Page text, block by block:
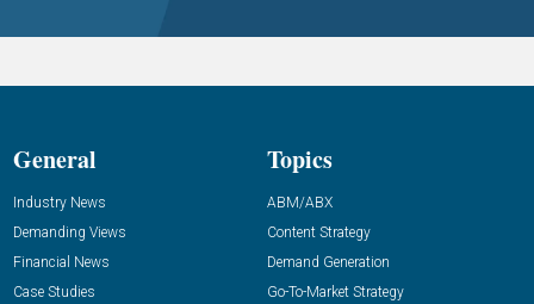
General
Industry News
Demanding Views
Financial News
Case Studies
Topics
ABM/ABX
Content Strategy
Demand Generation
Go-To-Market Strategy